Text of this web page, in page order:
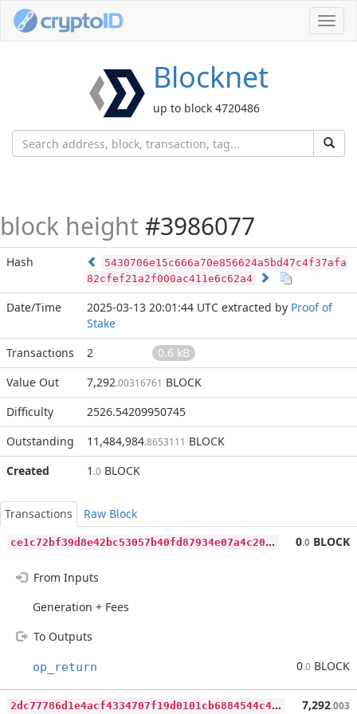
Blocknet
up to block 4720486
block height #3986077
Hash
5430706e15c666a70e856624a5bd47c4f37afa
82cfef21a2f000ac411e6c62a4
Date/Time 2025-03-13 20:01:44 UTC extracted by Proof of
Stake
Transactions
2
0.6 kB
Value Out
7,292.00316761 BLOCK
Difficulty
2526.54209950745
Outstanding
11,484,984.8653111 BLOCK
Created
1 .0 BLOCK
Transactions
Raw Block
c
e1c72bf39d8e42bc53057b40fd87934e07a4c204604aec9c55938fadde3dc20 0.0 BLOCK
From Inputs
Generation + Fees
To Outputs
op_return 0.0 BLOCK
2
dc77786d1e4acf4334707f19d0101cb6884544c4ddf9d35b8e14a6d4c6c6d4e 7,292.003